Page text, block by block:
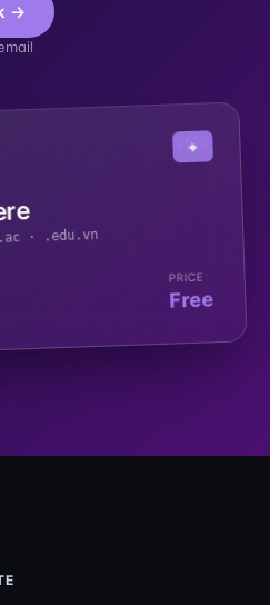
→
2026
· .edu.vn
PRICE
Free
✦